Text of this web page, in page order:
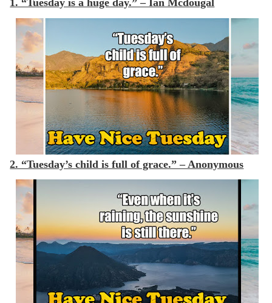
1. “Tuesday is a huge day.” – Ian Mcdougal
2. “Tuesday’s child is full of grace.” – Anonymous